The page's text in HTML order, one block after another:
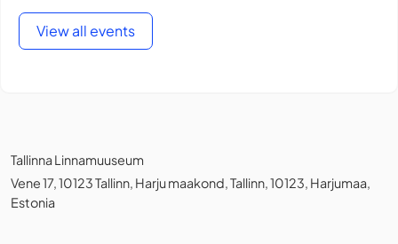
View all events
Tallinna Linnamuuseum
Vene 17, 10123 Tallinn, Harju maakond, Tallinn, 10123, Harjumaa,
Estonia